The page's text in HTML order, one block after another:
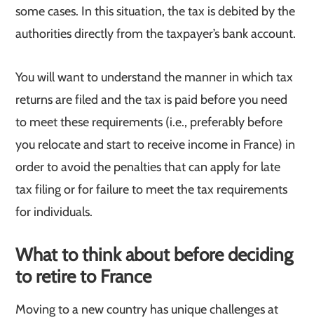
some cases. In this situation, the tax is debited by the
authorities directly from the taxpayer’s bank account.
You will want to understand the manner in which tax
returns are filed and the tax is paid before you need
to meet these requirements (i.e., preferably before
you relocate and start to receive income in France) in
order to avoid the penalties that can apply for late
tax filing or for failure to meet the tax requirements
for individuals.
What to think about before deciding
to retire to France
Moving to a new country has unique challenges at